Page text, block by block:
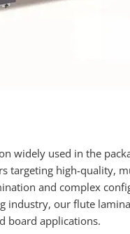
widely used in the
targeting high-quality,
and complex
industry, our flute
board applications.